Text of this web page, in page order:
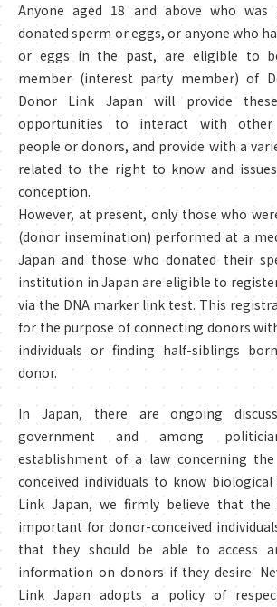
Anyone aged 18 and above who
donated sperm or eggs, or anyone who
or eggs in the past, are eligible to
member (interest party member) of
Donor Link Japan will provide
opportunities to interact with other
people or donors, and provide with a
related to the right to know and
conception.
However, at present, only those who
(donor insemination) performed at a
Japan and those who donated their
institution in Japan are eligible to
via the DNA marker link test. This
for the purpose of connecting donors
individuals or finding half-siblings
donor.
In Japan, there are ongoing
government and among
establishment of a law concerning
conceived individuals to know
Link Japan, we firmly believe that
important for donor-conceived
that they should be able to access
information on donors if they desire.
Link Japan adopts a policy of